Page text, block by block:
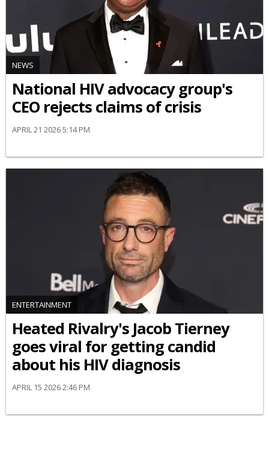
NEWS
National HIV advocacy group's
CEO rejects claims of crisis
APRIL 21 2026 5:14 PM
ENTERTAINMENT
Heated Rivalry's Jacob Tierney
goes viral for getting candid
about his HIV diagnosis
APRIL 15 2026 2:46 PM